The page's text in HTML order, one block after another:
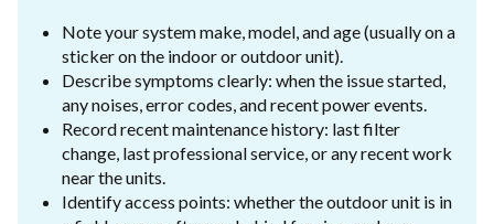
Note your system make, model, and age (usually on a
sticker on the indoor or outdoor unit).
Describe symptoms clearly: when the issue started,
any noises, error codes, and recent power events.
Record recent maintenance history: last filter
change, last professional service, or any recent work
near the units.
Identify access points: whether the outdoor unit is in